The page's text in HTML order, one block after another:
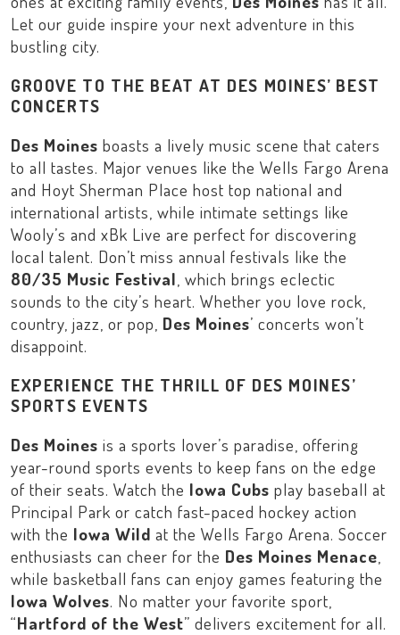
Let our guide inspire your next adventure in this
bustling city.
GROOVE TO THE BEAT AT DES MOINES’ BEST
CONCERTS
Des Moines boasts a lively music scene that caters
to all tastes. Major venues like the Wells Fargo Arena
and Hoyt Sherman Place host top national and
international artists, while intimate settings like
Wooly’s and xBk Live are perfect for discovering
local talent. Don’t miss annual festivals like the
80/35 Music Festival, which brings eclectic
sounds to the city’s heart. Whether you love rock,
country, jazz, or pop, Des Moines’ concerts won’t
disappoint.
EXPERIENCE THE THRILL OF DES MOINES’
SPORTS EVENTS
Des Moines is a sports lover’s paradise, offering
year-round sports events to keep fans on the edge
of their seats. Watch the Iowa Cubs play baseball at
Principal Park or catch fast-paced hockey action
with the Iowa Wild at the Wells Fargo Arena. Soccer
enthusiasts can cheer for the Des Moines Menace,
while basketball fans can enjoy games featuring the
Iowa Wolves. No matter your favorite sport,
“Hartford of the West” delivers excitement for all.